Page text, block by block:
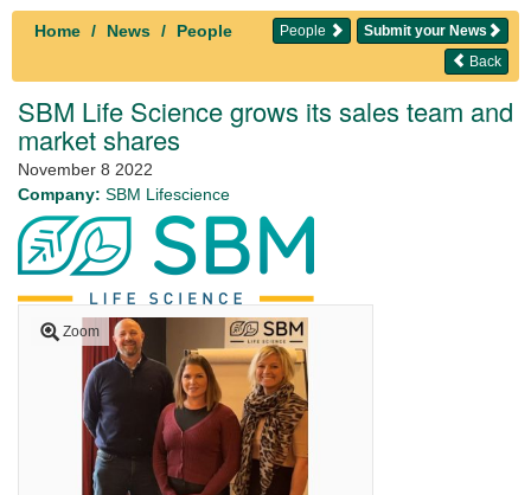
Home News People Submit your News
People
Back
SBM Life Science grows its sales team and
market shares
November 8 2022
Company: SBM Lifescience
Zoom